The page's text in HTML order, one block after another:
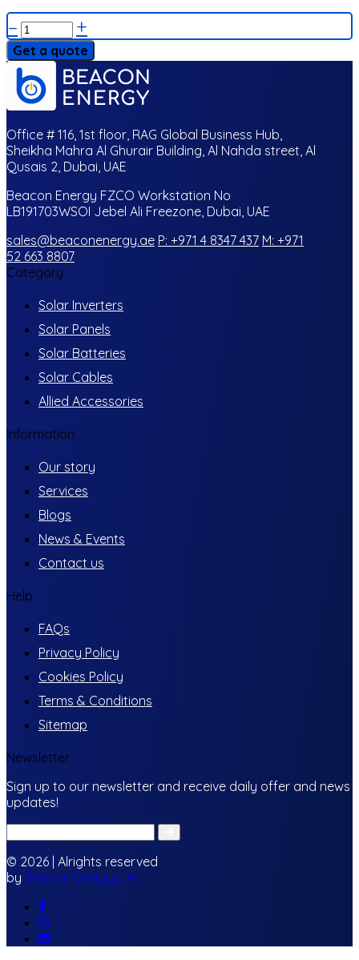
– +
Get a quote
Office # 116, 1st floor, RAG Global Business Hub,
Sheikha Mahra Al Ghurair Building, Al Nahda street, Al
Qusais 2, Dubai, UAE
Beacon Energy FZCO Workstation No
LB191703WSOI Jebel Ali Freezone, Dubai, UAE
sales@beaconenergy.ae P: +971 4 8347 437 M: +971
52 663 8807
Category
Solar Inverters
Solar Panels
Solar Batteries
Solar Cables
Allied Accessories
Information
Our story
Services
Blogs
News & Events
Contact us
Help
FAQs
Privacy Policy
Cookies Policy
Terms & Conditions
Sitemap
Newsletter
Sign up to our newsletter and receive daily offer and news
updates!
© 2026 | Alrights reserved
by Beacon Energy UAE